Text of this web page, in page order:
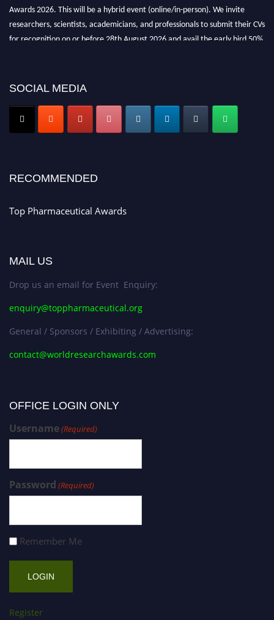
Awards 2026. This will be a hybrid event (online/in-person). We invite
researchers, scientists, academicians, and professionals to submit their CVs
for recognition on or before 28th August 2026 and avail the early bird 50%
Nomination Open Now!
SOCIAL MEDIA
RECOMMENDED
Top Pharmaceutical Awards
MAIL US
Drop us an email for Event Enquiry:
enquiry@toppharmaceutical.org
General / Sponsors / Exhibiting / Advertising:
contact@worldresearchawards.com
OFFICE LOGIN ONLY
Username(Required)
Password (Required)
Remember Me
Register